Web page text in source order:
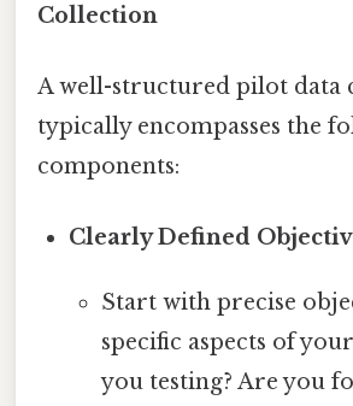
Collection
A well-structured pilot data
typically encompasses the
components:
Clearly Defined
Start with precise
specific aspects of
you testing? Are you